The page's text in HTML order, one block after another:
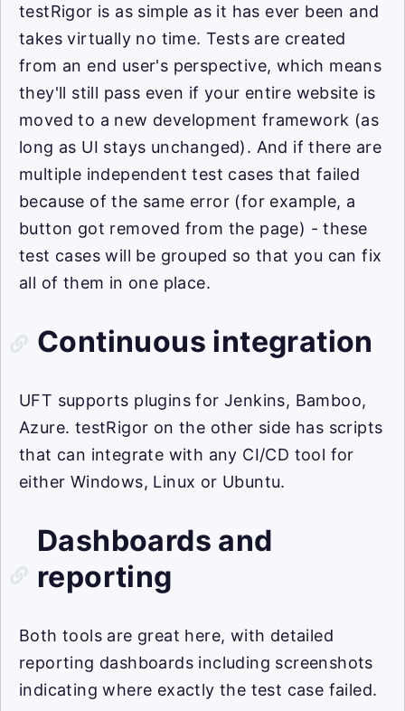
testRigor is as simple as it has ever been and
takes virtually no time. Tests are created
from an end user's perspective, which means
they'll still pass even if your entire website is
moved to a new development framework (as
long as UI stays unchanged). And if there are
multiple independent test cases that failed
because of the same error (for example, a
button got removed from the page) - these
test cases will be grouped so that you can fix
all of them in one place.
Continuous integration
UFT supports plugins for Jenkins, Bamboo,
Azure. testRigor on the other side has scripts
that can integrate with any CI/CD tool for
either Windows, Linux or Ubuntu.
Dashboards and
reporting
Both tools are great here, with detailed
reporting dashboards including screenshots
indicating where exactly the test case failed.